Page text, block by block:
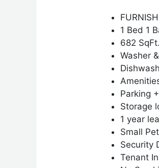
1 Bed 1
682 SqFt.
Washer
Parking
Storage
1 year
Small
Security
Tenant